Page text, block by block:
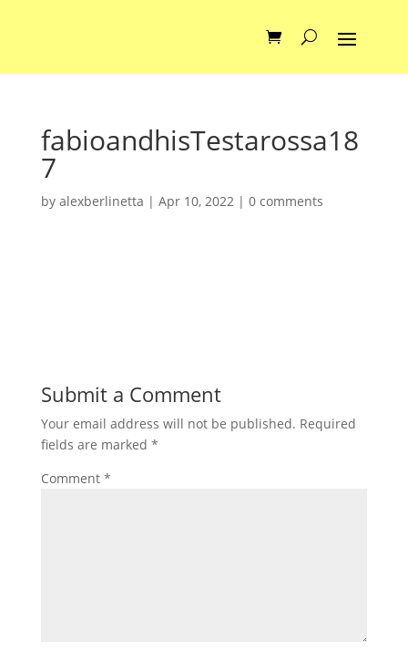
fabioandhisTestarossa18
7
by alexberlinetta | Apr 10, 2022| 0 comments
Submit a Comment
Your email address will not be published. Required
fields are marked *
Comment *